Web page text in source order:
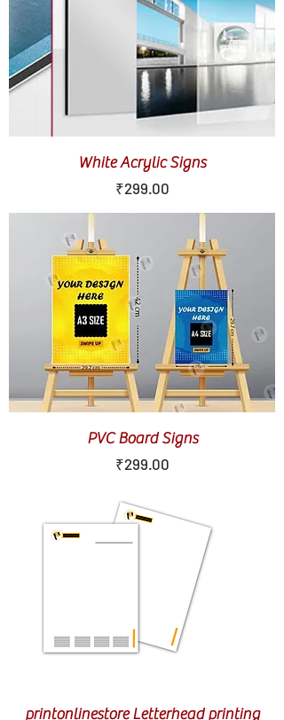
White Acrylic Signs
Price
₹299.00
PVC Board Signs
Price
₹299.00
printonlinestore Letterhead printing